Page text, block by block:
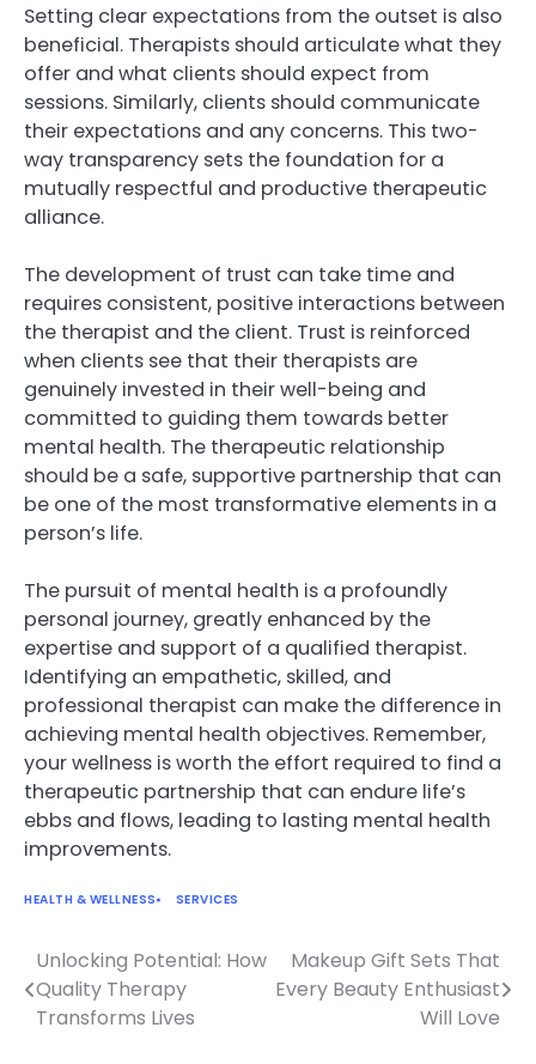
Setting clear expectations from the outset is also
beneficial. Therapists should articulate what they
offer and what clients should expect from
sessions. Similarly, clients should communicate
their expectations and any concerns. This two-
way transparency sets the foundation for a
mutually respectful and productive therapeutic
alliance.
The development of trust can take time and
requires consistent, positive interactions between
the therapist and the client. Trust is reinforced
when clients see that their therapists are
genuinely invested in their well-being and
committed to guiding them towards better
mental health. The therapeutic relationship
should be a safe, supportive partnership that can
be one of the most transformative elements in a
person’s life.
The pursuit of mental health is a profoundly
personal journey, greatly enhanced by the
expertise and support of a qualified therapist.
Identifying an empathetic, skilled, and
professional therapist can make the difference in
achieving mental health objectives. Remember,
your wellness is worth the effort required to find a
therapeutic partnership that can endure life’s
ebbs and flows, leading to lasting mental health
improvements.
HEALTH & WELLNESS SERVICES
Post
navigation
Unlocking Potential: How
Quality Therapy
Transforms Lives
Makeup Gift Sets That
Every Beauty Enthusiast
Will Love